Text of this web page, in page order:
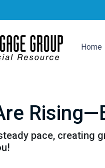
Home
pace, creating